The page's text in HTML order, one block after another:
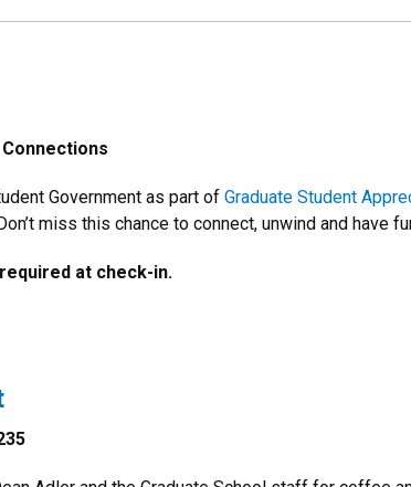
Government as part of Graduate Student
miss this chance to connect, unwind and have
at check-in.